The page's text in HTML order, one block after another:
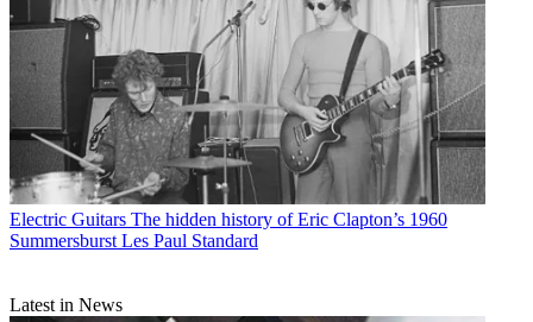
Electric Guitars The hidden history of Eric Clapton’s 1960
Summersburst Les Paul Standard
Latest in News